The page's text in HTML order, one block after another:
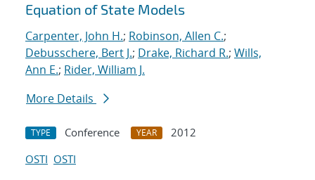
Equation of State Models
Carpenter, John H.; Robinson, Allen C.;
Debusschere, Bert J.; Drake, Richard R.; Wills,
Ann E.; Rider, William J.
More Details
TYPE Conference YEAR
2012
OSTI OSTI